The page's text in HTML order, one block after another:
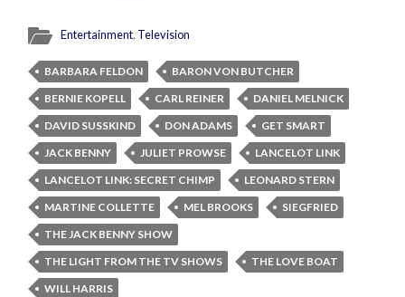
Entertainment, Television
BARBARA FELDON
BARON VON BUTCHER
BERNIE KOPELL
CARL REINER
DANIEL MELNICK
DAVID SUSSKIND
DON ADAMS
GET SMART
JACK BENNY
JULIET PROWSE
LANCELOT LINK
LANCELOT LINK: SECRET CHIMP
LEONARD STERN
MARTINE COLLETTE
MEL BROOKS
SIEGFRIED
THE JACK BENNY SHOW
THE LIGHT FROM THE TV SHOWS
THE LOVE BOAT
WILL HARRIS